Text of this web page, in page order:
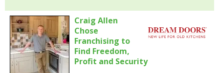
Craig Allen
Chose
Franchising to
Find Freedom,
Profit and Security